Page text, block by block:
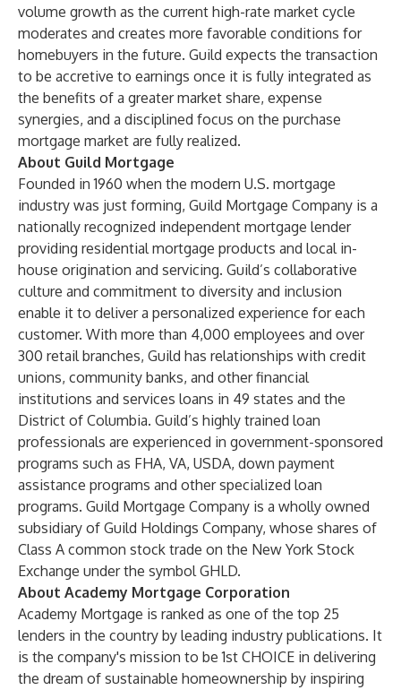
volume growth as the current high-rate market cycle
moderates and creates more favorable conditions for
homebuyers in the future. Guild expects the transaction
to be accretive to earnings once it is fully integrated as
the benefits of a greater market share, expense
synergies, and a disciplined focus on the purchase
mortgage market are fully realized.
About Guild Mortgage
Founded in 1960 when the modern U.S. mortgage
industry was just forming, Guild Mortgage Company is a
nationally recognized independent mortgage lender
providing residential mortgage products and local in-
house origination and servicing. Guild’s collaborative
culture and commitment to diversity and inclusion
enable it to deliver a personalized experience for each
customer. With more than 4,000 employees and over
300 retail branches, Guild has relationships with credit
unions, community banks, and other financial
institutions and services loans in 49 states and the
District of Columbia. Guild’s highly trained loan
professionals are experienced in government-sponsored
programs such as FHA, VA, USDA, down payment
assistance programs and other specialized loan
programs. Guild Mortgage Company is a wholly owned
subsidiary of Guild Holdings Company, whose shares of
Class A common stock trade on the New York Stock
Exchange under the symbol GHLD.
About Academy Mortgage Corporation
Academy Mortgage is ranked as one of the top 25
lenders in the country by leading industry publications. It
is the company's mission to be 1st CHOICE in delivering
the dream of sustainable homeownership by inspiring